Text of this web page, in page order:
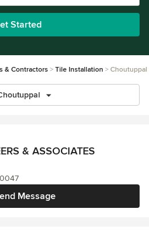
Started
& Contractors Tile Installation Choutuppal
& ASSOCIATES
Message